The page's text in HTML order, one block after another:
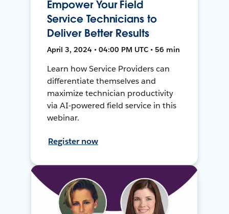
Empower Your Field
Service Technicians to
Deliver Better Results
April 3, 2024 • 04:00 PM UTC • 56 min
Learn how Service Providers can
differentiate themselves and
maximize technician productivity
via AI-powered field service in this
webinar.
Register now